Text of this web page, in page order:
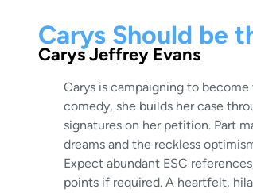
Carys Should be
Carys Jeffrey Evans
Carys is campaigning to
comedy, she builds her case
signatures on her petition. Part
dreams and the reckless
Expect abundant ESC
points if required. A heartfelt,